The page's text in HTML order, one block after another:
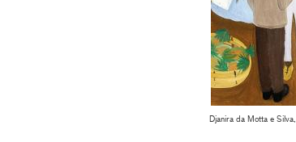
Djanira da Motta e Silva,